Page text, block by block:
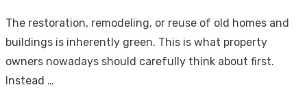
The restoration, remodeling, or reuse of old homes and
buildings is inherently green. This is what property
owners nowadays should carefully think about first.
Instead …